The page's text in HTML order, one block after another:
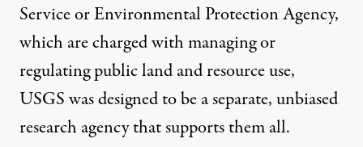
Service or Environmental Protection Agency,
which are charged with managing or
regulating public land and resource use,
USGS was designed to be a separate, unbiased
research agency that supports them all.